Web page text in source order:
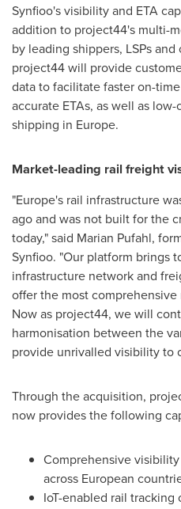
Synfioo's visibility and ETA
addition to project44's multi-
by leading shippers, LSPs
project44 will provide
data to facilitate faster on-
accurate ETAs, as well as
shipping in Europe.
Market-leading rail freight
"Europe's rail infrastructure
ago and was not built for the
today," said Marian Pufahl,
Synfioo. "Our platform brings
infrastructure network and
offer the most
Now as project44, we will
harmonisation between the
provide unrivalled visibility to
Through the acquisition,
now provides the following
Comprehensive
across European
IoT-enabled rail